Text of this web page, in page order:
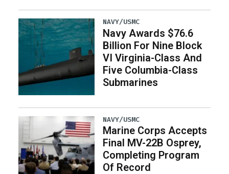
NAVY/USMC
Navy Awards $76.6
Billion For Nine Block
VI Virginia-Class And
Five Columbia-Class
Submarines
NAVY/USMC
Marine Corps Accepts
Final MV-22B Osprey,
Completing Program
Of Record